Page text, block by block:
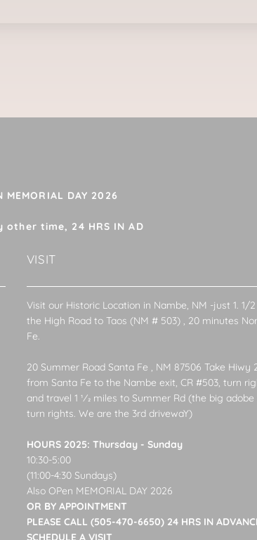
DAY 2026
other time, 24 HRS IN AD
VISIT
Visit our Historic Location in Nambe, NM -just 1. 1/
the High Road to Taos (NM # 503) , 20 minutes
Fe.
20 Summer Road Santa Fe , NM 87506 Take Hiwy
from Santa Fe to the Nambe exit, CR #503, turn
and travel 1 1⁄2 miles to Summer Rd (the big
turn rights. We are the 3rd drivewaY)
HOURS 2025: Thursday - Sunday
10:30-5:00
(11:00-4:30 Sundays)
Also OPen MEMORIAL DAY 2026
OR BY APPOINTMENT
PLEASE CALL (505-470-6650) 24 HRS IN
SCHEDULE A VISIT